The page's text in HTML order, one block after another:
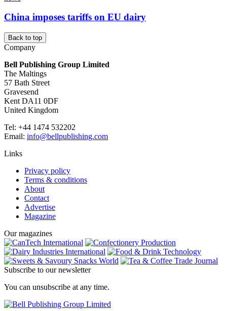
China imposes tariffs on EU dairy
Back to top
Company
Bell Publishing Group Limited
The Maltings
57 Bath Street
Gravesend
Kent DA11 0DF
United Kingdom
Tel: +44 1474 532202
Email: info@bellpublishing.com
Links
Privacy policy
Terms & conditions
About
Contact
Advertise
Magazine
Our magazines
Subscribe to our newsletter
You can unsubscribe at any time.